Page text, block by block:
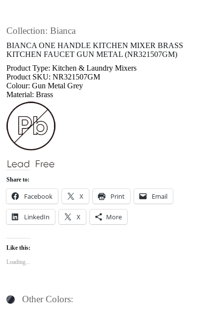
Collection: Bianca
BIANCA ONE HANDLE KITCHEN MIXER BRASS
KITCHEN FAUCET GUN METAL (NR321507GM)
Product Type: Kitchen & Laundry Mixers
Product SKU: NR321507GM
Colour: Gun Metal Grey
Material: Brass
Share to:
Facebook X Print Email
LinkedIn X More
Like this:
Loading...
Other Colors: